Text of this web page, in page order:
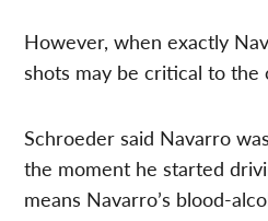
However, when exactly
shots may be critical to the
Schroeder said Navarro
the moment he started
means Navarro’s blood-